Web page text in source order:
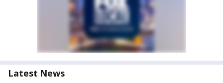
Latest News